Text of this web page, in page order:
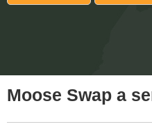
Moose Swap a